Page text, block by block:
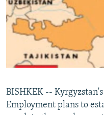
SERBIA
RFE/RL INVESTIGATES
SCHEMES
NEWSLETTERS
WIDER EUROPE BY RIKARD
THE RUNDOWN
PODCASTS
SHARE TIPS SECURELY
BYPASS BLOCKING
CONTACT US
BISHKEK --
Employment plans to